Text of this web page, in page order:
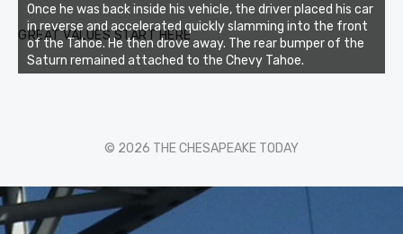
GREAT VALUES START HERE
Once he was back inside his vehicle, the driver placed his car
in reverse and accelerated quickly slamming into the front
of the Tahoe. He then drove away. The rear bumper of the
Saturn remained attached to the Chevy Tahoe.
© 2026 THE CHESAPEAKE TODAY